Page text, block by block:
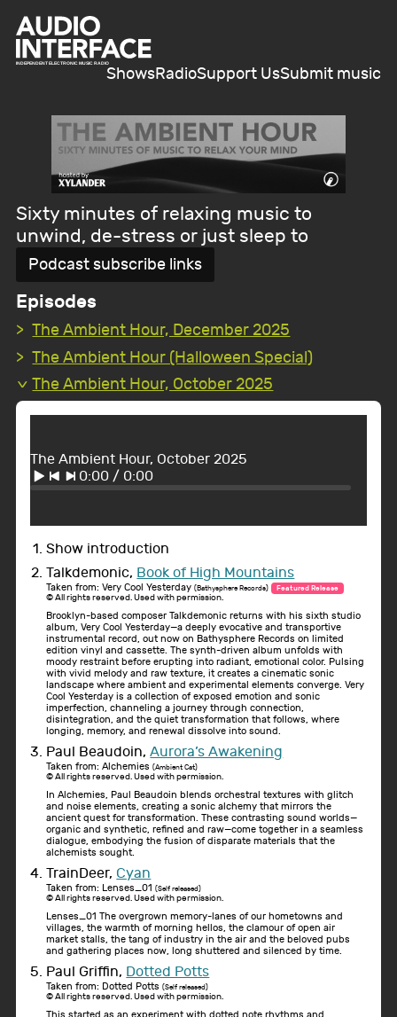
ShowsRadioSupport UsSubmit music
Sixty minutes of relaxing music to
unwind, de-stress or just sleep to
Podcast subscribe links
Episodes
The Ambient Hour, December 2025
The Ambient Hour (Halloween Special)
The Ambient Hour, October 2025
The Ambient Hour, October 2025
0:00/ 0:00
Show introduction
Talkdemonic, Book of High Mountains
Taken from: Very Cool Yesterday (Bathysphere Records) Featured Release
© All rights reserved. Used with permission.
Brooklyn-based composer Talkdemonic returns with his sixth studio
album, Very Cool Yesterday—a deeply evocative and transportive
instrumental record, out now on Bathysphere Records on limited
edition vinyl and cassette. The synth-driven album unfolds with
moody restraint before erupting into radiant, emotional color. Pulsing
with vivid melody and raw texture, it creates a cinematic sonic
landscape where ambient and experimental elements converge. Very
Cool Yesterday is a collection of exposed emotion and sonic
imperfection, channeling a journey through connection,
disintegration, and the quiet transformation that follows, where
longing, memory, and renewal dissolve into sound.
Paul Beaudoin,Aurora’s Awakening
Taken from: Alchemies (Ambient Cat)
© All rights reserved. Used with permission.
In Alchemies, Paul Beaudoin blends orchestral textures with glitch
and noise elements, creating a sonic alchemy that mirrors the
ancient quest for transformation. These contrasting sound worlds—
organic and synthetic, refined and raw—come together in a seamless
dialogue, embodying the fusion of disparate materials that the
alchemists sought.
TrainDeer, Cyan
Taken from: Lenses_01 (Self released)
© All rights reserved. Used with permission.
Lenses_01 The overgrown memory-lanes of our hometowns and
villages, the warmth of morning hellos, the clamour of open air
market stalls, the tang of industry in the air and the beloved pubs
and gathering places now, long shuttered and silenced by time.
Paul Griffin, Dotted Potts
Taken from: Dotted Potts (Self released)
© All rights reserved. Used with permission.